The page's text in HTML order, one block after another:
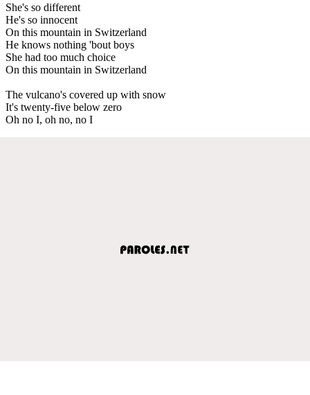
She's so different
He's so innocent
On this mountain in Switzerland
He knows nothing 'bout boys
She had too much choice
On this mountain in Switzerland
The vulcano's covered up with snow
It's twenty-five below zero
Oh no I, oh no, no I